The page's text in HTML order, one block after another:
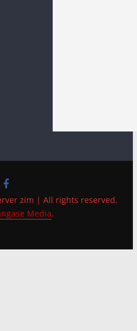
zim | All rights reserved.
Media.